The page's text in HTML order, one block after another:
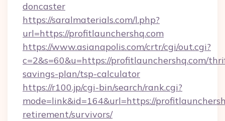
doncaster
https://saralmaterials.com/l.php?
url=https://profitlaunchershq.com
https://www.asianapolis.com/crtr/cgi/out.cgi?
c=2&s=60&u=https://profitlaunchershq.com/
savings-plan/tsp-calculator
https://r100.jp/cgi-bin/search/rank.cgi?
mode=link&id=164&url=https://
retirement/survivors/